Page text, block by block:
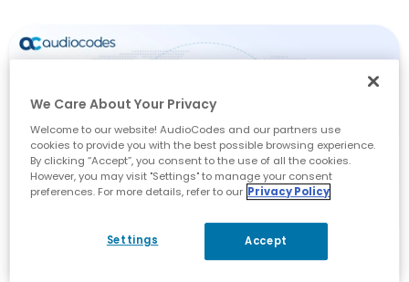
We Care About Your Privacy
Welcome to our website! AudioCodes and our partners use
cookies to provide you with the best possible browsing experience.
By clicking “Accept”, you consent to the use of all the cookies.
However, you may visit "Settings" to manage your consent
preferences. For more details, refer to our Privacy Policy
Settings Accept